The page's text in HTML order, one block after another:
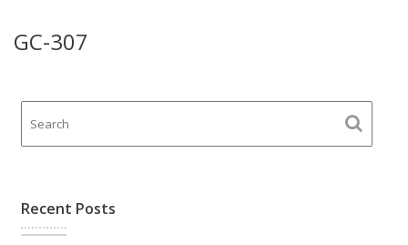
GC-307
Recent Posts